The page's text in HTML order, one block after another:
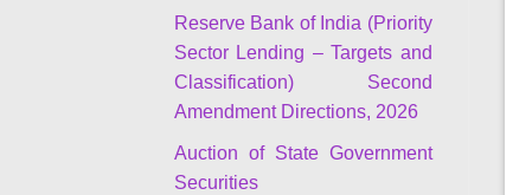
Reserve Bank of India (Priority
Sector Lending – Targets and
Classification) Second
Amendment Directions, 2026
Auction of State Government
Securities